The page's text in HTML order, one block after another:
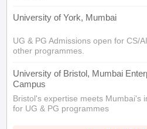
University of York, Mumbai
UG & PG Admissions open for CS/
other programmes.
University of Bristol, Mumbai
Campus
Bristol's expertise meets Mumbai's
for UG & PG programmes